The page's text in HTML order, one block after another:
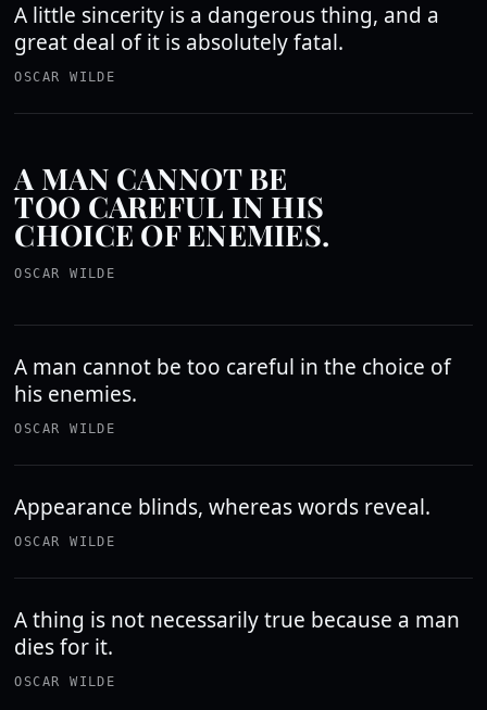
A little sincerity is a dangerous thing, and a
great deal of it is absolutely fatal.
OSCAR WILDE
A MAN CANNOT BE
TOO CAREFUL IN HIS
CHOICE OF ENEMIES.
OSCAR WILDE
A man cannot be too careful in the choice of
his enemies.
OSCAR WILDE
Appearance blinds, whereas words reveal.
OSCAR WILDE
A thing is not necessarily true because a man
dies for it.
OSCAR WILDE